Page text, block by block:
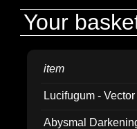
Your
item
Lucifugum -
Abysmal